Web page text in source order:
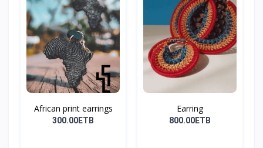
African print earrings
300.00ETB
Earring
800.00ETB